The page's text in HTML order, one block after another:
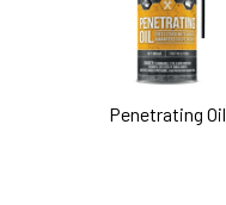
Penetrating Oil